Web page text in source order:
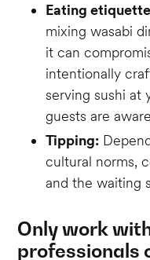
Eating
mixing wasabi
it can
intentionally
serving sushi at
guests are
Tipping:
cultural norms,
and the waiting
Only work
professionals